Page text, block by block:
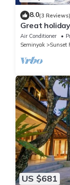
8.0(3 Reviews)
Great
Air Conditioner
Seminyak
Sunset
US $681